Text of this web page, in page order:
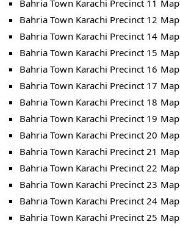
Bahria Town Karachi Precinct 11 Map
Bahria Town Karachi Precinct 12 Map
Bahria Town Karachi Precinct 14 Map
Bahria Town Karachi Precinct 15 Map
Bahria Town Karachi Precinct 16 Map
Bahria Town Karachi Precinct 17 Map
Bahria Town Karachi Precinct 18 Map
Bahria Town Karachi Precinct 19 Map
Bahria Town Karachi Precinct 20 Map
Bahria Town Karachi Precinct 21 Map
Bahria Town Karachi Precinct 22 Map
Bahria Town Karachi Precinct 23 Map
Bahria Town Karachi Precinct 24 Map
Bahria Town Karachi Precinct 25 Map